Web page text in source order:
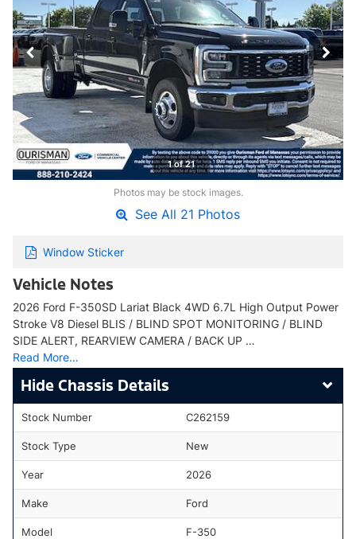
1 of 21
Photos may be stock images.
See All 21 Photos
Window Sticker
Vehicle Notes
2026 Ford F-350SD Lariat Black 4WD 6.7L High Output Power
Stroke V8 Diesel BLIS / BLIND SPOT MONITORING / BLIND
SIDE ALERT, REARVIEW CAMERA / BACK UP …
Read More…
Chassis Details
Stock Number C262159
Stock Type New
Year 2026
Make Ford
Model F-350